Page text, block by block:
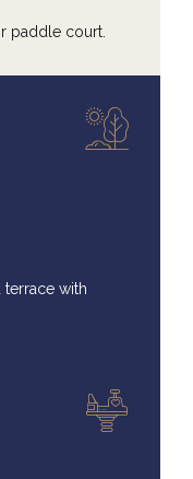
paddle court.
with